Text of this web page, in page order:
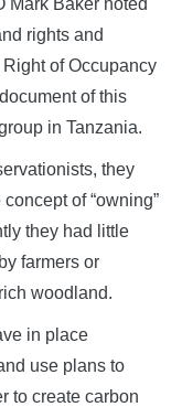
rights and
of Occupancy
of this
in Tanzania.
they
of “owning”
they had little
farmers or
woodland.
in place
use plans to
to create carbon